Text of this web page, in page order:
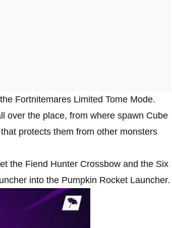
Fortnitemares Limited Tome Mode.
over the place, from where spawn Cube
protects them from other monsters
the Fiend Hunter Crossbow and the Six
into the Pumpkin Rocket Launcher.